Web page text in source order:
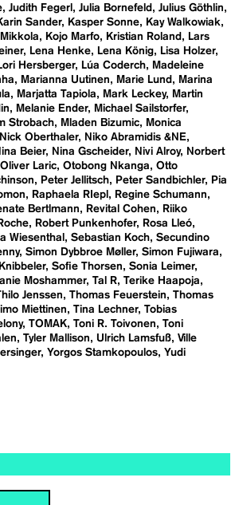
Judith Fegerl Julia Bornefeld
Julius Göthlin
Sander Kasper Sonne
Kay Walkowiak
Kojo Marfo Kristian Roland
Lars
Lena Henke Lena König
Lisa Holzer
Hersberger Lúa Coderch
Madeleine
Marianna Uutinen Marie Lund
Marina
Marjatta Tapiola Mark Leckey
Martin
Melanie Ender
Michael Sailstorfer
Strobach Mladen Bizumic
Monica
Nick Oberthaler
Niko Abramidis &NE
Beier Nina Gscheider Nivi Alroy
Norbert
Oliver Laric Otobong Nkanga
Otto
Peter Jellitsch Peter Sandbichler
Pia
Raphaela RIepl
Regine Schumann
Bertlmann Revital Cohen
Riiko
Robert Punkenhofer
Rosa Lleó
Wiesenthal Sebastian Koch Secundino
Simon Dybbroe Møller Simon Fujiwara
Sofie Thorsen
Sonia Leimer
Moshammer Tal R Terike Haapoja
Jenssen Thomas Feuerstein
Thomas
Miettinen Tina Lechner Tobias
TOMAK Toni R. Toivonen
Toni
Tyler Mallison Ulrich Lamsfuß Ville
Yorgos Stamkopoulos Yudi